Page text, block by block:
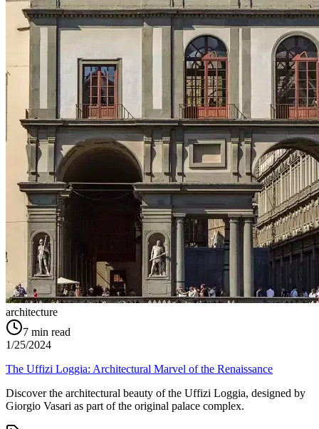
architecture
7 min read
1/25/2024
The Uffizi Loggia: Architectural Marvel of the Renaissance
Discover the architectural beauty of the Uffizi Loggia, designed by
Giorgio Vasari as part of the original palace complex.